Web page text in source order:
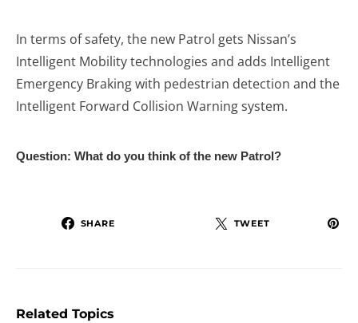
In terms of safety, the new Patrol gets Nissan’s
Intelligent Mobility technologies and adds Intelligent
Emergency Braking with pedestrian detection and the
Intelligent Forward Collision Warning system.
Question: What do you think of the new Patrol?
SHARE TWEET
Related Topics